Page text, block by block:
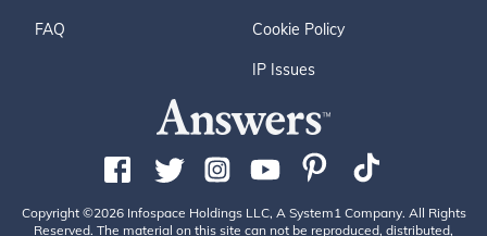
FAQ Cookie Policy
IP Issues
Copyright ©2026 Infospace Holdings LLC, A System1 Company. All Rights
Reserved. The material on this site can not be reproduced, distributed,